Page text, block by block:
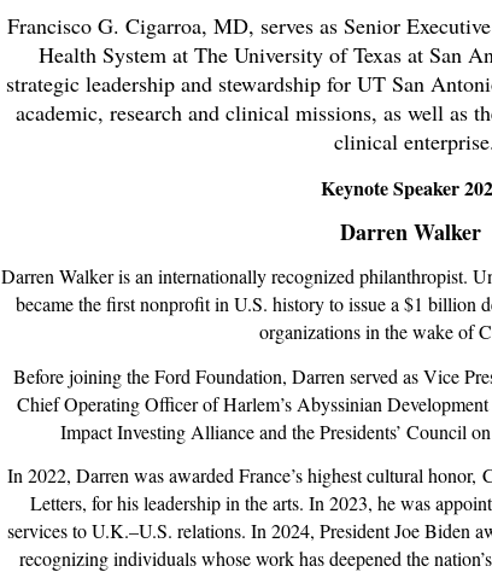
Francisco G. Cigarroa, MD, serves as Senior
Health System at The University of Texas at San
strategic leadership and stewardship for UT San
academic, research and clinical missions, as well as
clinical enterprise.
Keynote Speaker
Darren Walker
Darren Walker is an internationally recognized philanthropist.
became the first nonprofit in U.S. history to issue a $1 billion
organizations in the wake of
Before joining the Ford Foundation, Darren served as Vice
Chief Operating Officer of Harlem’s Abyssinian
Impact Investing Alliance and the Presidents’ Council
In 2022, Darren was awarded France’s highest cultural honor,
Letters, for his leadership in the arts. In 2023, he was
services to U.K.–U.S. relations. In 2024, President Joe Biden
recognizing individuals whose work has deepened the